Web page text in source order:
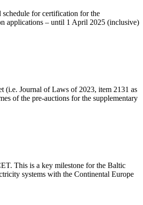
for certification for the
applications – until 1 April 2025 (inclusive)
(i.e. Journal of Laws of 2023, item 2131 as
of the pre-auctions for the supplementary
This is a key milestone for the Baltic
systems with the Continental Europe